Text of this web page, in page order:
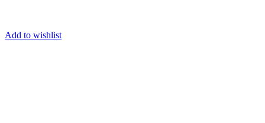
Add to wishlist